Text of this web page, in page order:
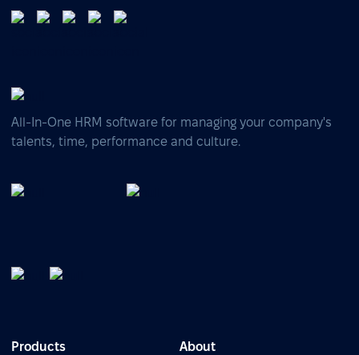
All-In-One HRM software for managing your company's
talents, time, performance and culture.
Products About